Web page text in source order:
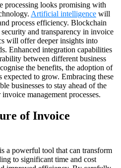
processing looks promising with
Artificial intelligence will
process efficiency. Blockchain
security and transparency in invoice
will offer deeper insights into
Enhanced integration capabilities
between different business
the benefits, the adoption of
expected to grow. Embracing these
businesses to stay ahead of the
management processes.
of Invoice
a powerful tool that can transform
to significant time and cost